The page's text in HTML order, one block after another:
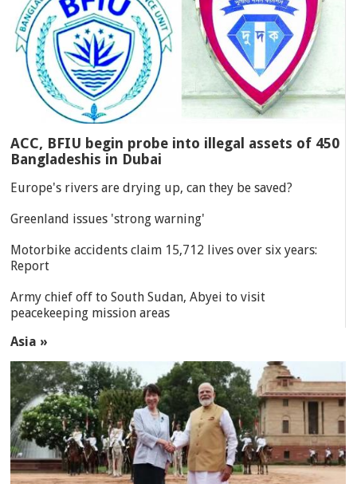
ACC, BFIU begin probe into illegal assets of 450
Bangladeshis in Dubai
Europe's rivers are drying up, can they be saved?
Greenland issues 'strong warning'
Motorbike accidents claim 15,712 lives over six years:
Report
Army chief off to South Sudan, Abyei to visit
peacekeeping mission areas
Asia »